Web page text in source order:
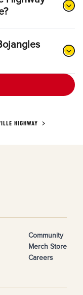
HIGHWAY
Community
Merch Store
Careers